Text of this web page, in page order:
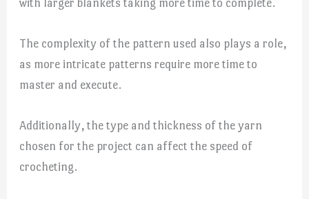
The complexity of the pattern used also plays a role,
as more intricate patterns require more time to
master and execute.
Additionally, the type and thickness of the yarn
chosen for the project can affect the speed of
crocheting.